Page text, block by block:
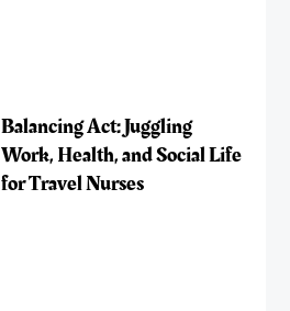
Balancing Act: Juggling
Work, Health, and Social Life
for Travel Nurses